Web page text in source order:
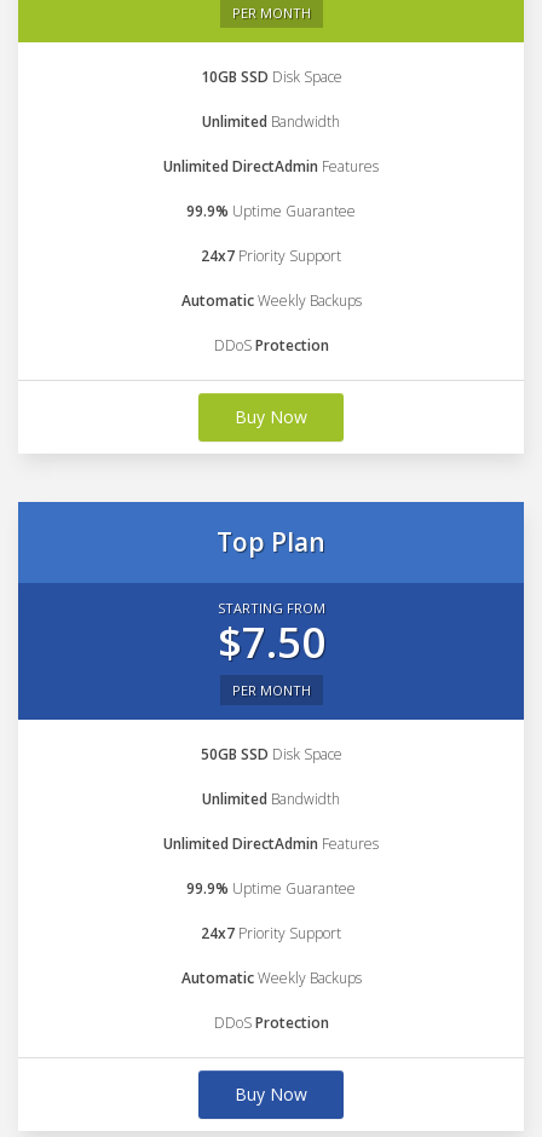
PER MONTH
10GB SSD Disk Space
Unlimited Bandwidth
Unlimited DirectAdmin Features
99.9% Uptime Guarantee
24x7 Priority Support
AutomaticWeekly Backups
DDoSProtection
Buy Now
Top Plan
STARTING FROM
$7.50
PER MONTH
50GB SSD Disk Space
Unlimited Bandwidth
Unlimited DirectAdmin Features
99.9% Uptime Guarantee
24x7 Priority Support
AutomaticWeekly Backups
DDoSProtection
Buy Now